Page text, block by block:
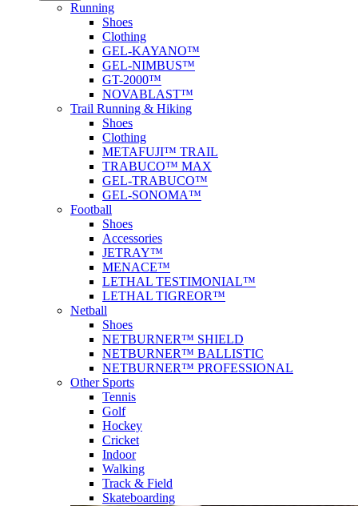
Running
Shoes
Clothing
GEL-KAYANO™
GEL-NIMBUS™
GT-2000™
NOVABLAST™
Trail Running & Hiking
Shoes
Clothing
METAFUJI™ TRAIL
TRABUCO™ MAX
GEL-TRABUCO™
GEL-SONOMA™
Football
Shoes
Accessories
JETRAY™
MENACE™
LETHAL TESTIMONIAL™
LETHAL TIGREOR™
Netball
Shoes
NETBURNER™ SHIELD
NETBURNER™ BALLISTIC
NETBURNER™ PROFESSIONAL
Other Sports
Tennis
Golf
Hockey
Cricket
Indoor
Walking
Track & Field
Skateboarding